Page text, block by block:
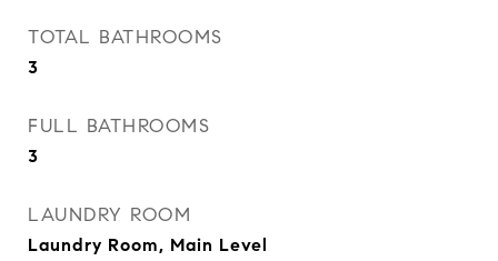
TOTAL BATHROOMS
3
FULL BATHROOMS
3
LAUNDRY ROOM
Laundry Room, Main Level